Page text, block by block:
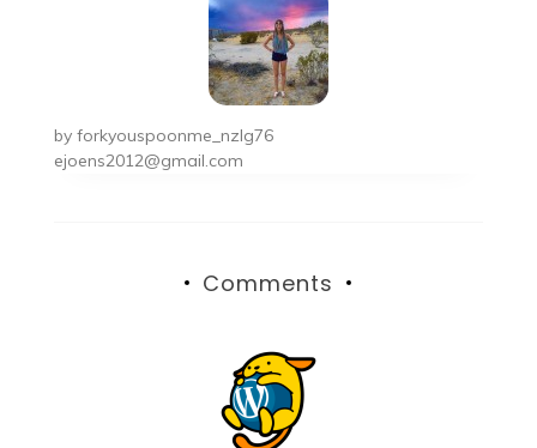
by forkyouspoonme_nzlg76
ejoens2012@gmail.com
Comments